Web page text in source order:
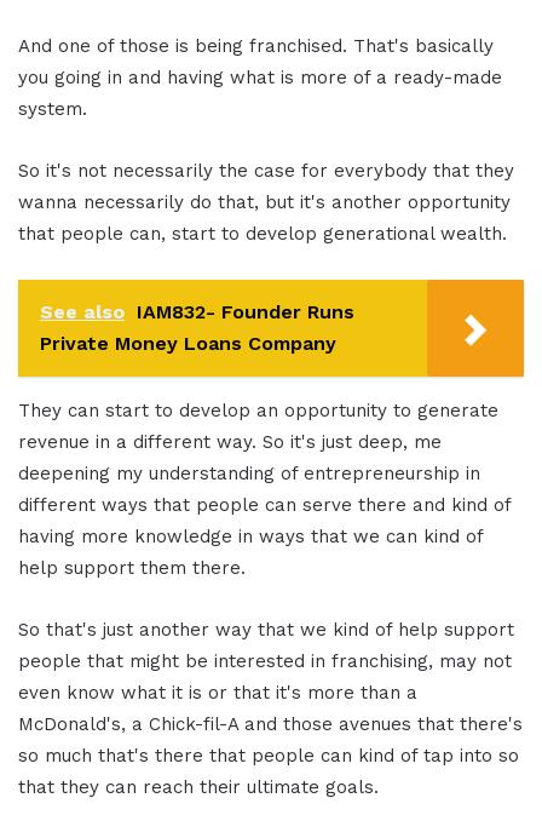
And one of those is being franchised. That's basically
you going in and having what is more of a ready-made
system.
So it's not necessarily the case for everybody that they
wanna necessarily do that, but it's another opportunity
that people can, start to develop generational wealth.
See also IAM832- Founder Runs
Private Money Loans Company
They can start to develop an opportunity to generate
revenue in a different way. So it's just deep, me
deepening my understanding of entrepreneurship in
different ways that people can serve there and kind of
having more knowledge in ways that we can kind of
help support them there.
So that's just another way that we kind of help support
people that might be interested in franchising, may not
even know what it is or that it's more than a
McDonald's, a Chick-fil-A and those avenues that there's
so much that's there that people can kind of tap into so
that they can reach their ultimate goals.